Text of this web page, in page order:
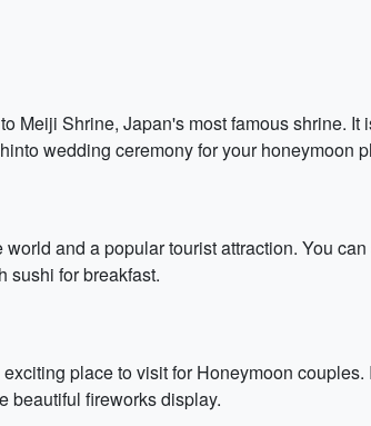
Meiji Shrine, Japan's most famous shrine.
wedding ceremony for your honeymoon
and a popular tourist attraction. You
sushi for breakfast.
place to visit for Honeymoon
beautiful fireworks display.